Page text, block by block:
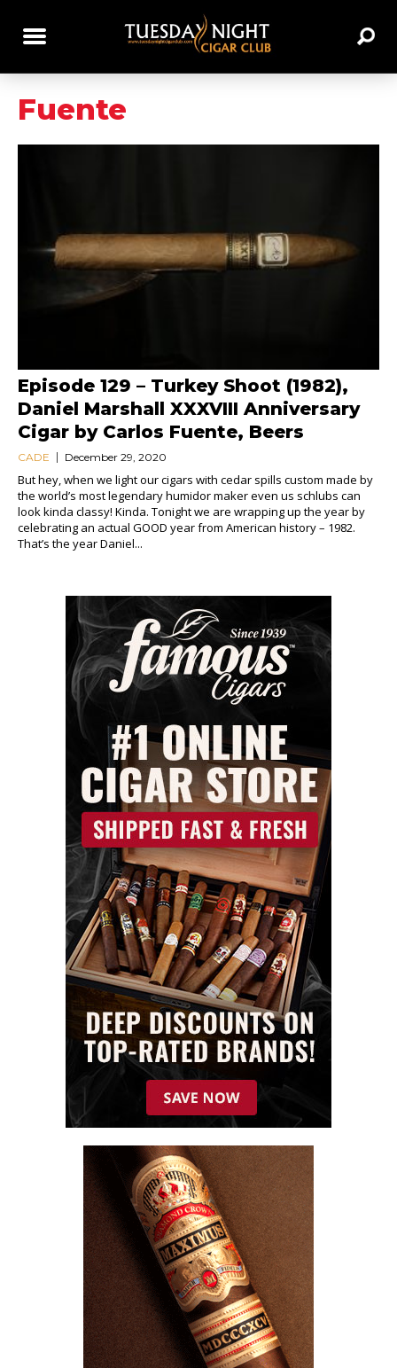
Fuente
Episode 129 – Turkey Shoot (1982),
Daniel Marshall XXXVIII Anniversary
Cigar by Carlos Fuente, Beers
CADE December 29, 2020
But hey, when we light our cigars with cedar spills custom made by
the world’s most legendary humidor maker even us schlubs can
look kinda classy! Kinda. Tonight we are wrapping up the year by
celebrating an actual GOOD year from American history – 1982.
That’s the year Daniel...